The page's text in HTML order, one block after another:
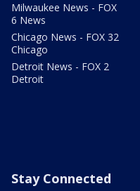
Milwaukee News - FOX
6 News
Chicago News - FOX 32
Chicago
Detroit News - FOX 2
Detroit
Stay Connected